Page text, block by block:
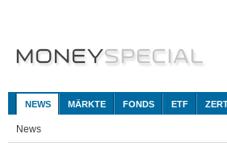
NEWS MÄRKTE FONDS ETF
News